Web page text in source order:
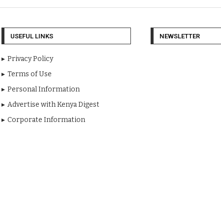
USEFUL LINKS
Privacy Policy
Terms of Use
Personal Information
Advertise with Kenya Digest
Corporate Information
NEWSLETTER